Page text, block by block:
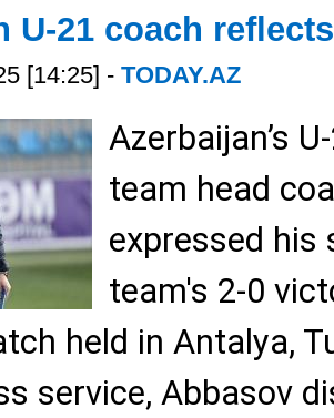
U-21 coach
[14:25] - TODAY.AZ
Azerbaijan’s
team head
expressed
team's 2-0
held in Antalya,
service, Abbasov